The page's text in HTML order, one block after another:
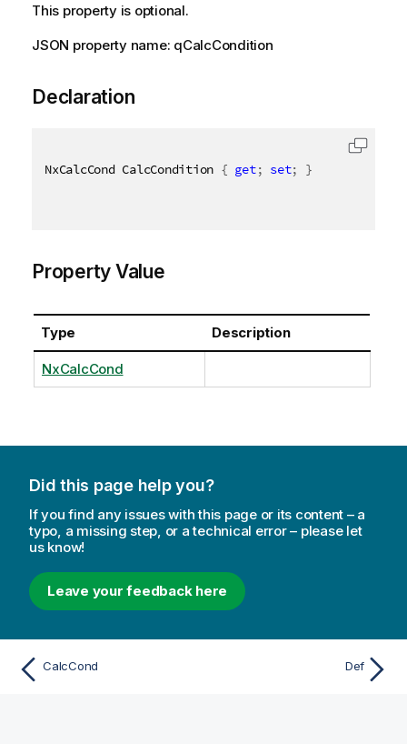
This property is optional.
JSON property name: qCalcCondition
Declaration
NxCalcCond CalcCondition { get; set; }
Property Value
Type Description
NxCalcCond
Did this page help you?
If you find any issues with this page or its content – a
typo, a missing step, or a technical error – please let
us know!
Leave your feedback here
CalcCond Def